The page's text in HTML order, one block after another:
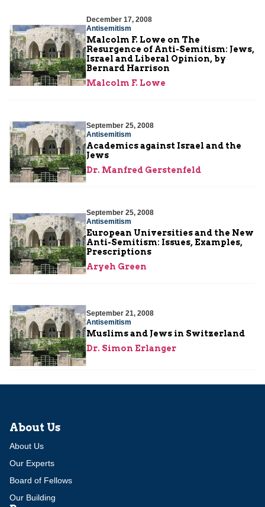
December 17, 2008
Antisemitism
Malcolm F. Lowe on The
Resurgence of Anti-Semitism: Jews,
Israel and Liberal Opinion, by
Bernard Harrison
Malcolm F. Lowe
September 25, 2008
Antisemitism
Academics against Israel and the
Jews
Dr. Manfred Gerstenfeld
September 25, 2008
Antisemitism
European Universities and the New
Anti-Semitism: Issues, Examples,
Prescriptions
Aryeh Green
September 21, 2008
Antisemitism
Muslims and Jews in Switzerland
Dr. Simon Erlanger
About Us
About Us
Our Experts
Board of Fellows
Our Building